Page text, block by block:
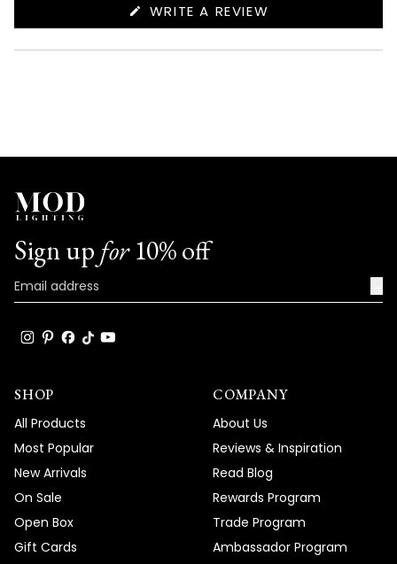
WRITE A REVIEW
NEW
Sign up for10% off
SHOP
All Products
Most Popular
New Arrivals
On Sale
Open Box
Gift Cards
COMPANY
About Us
Reviews & Inspiration
Read Blog
Rewards Program
Trade Program
Ambassador Program